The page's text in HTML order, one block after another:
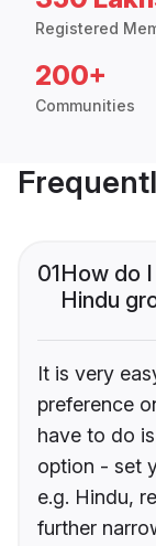
Registered
200+
Communities
01How do
Hindu
It is very
preference
have to do
option - set
e.g. Hindu,
further